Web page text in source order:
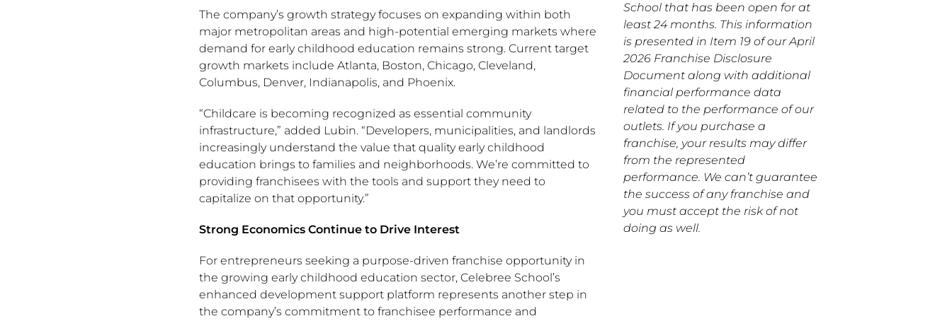
The company’s growth strategy focuses on expanding within both
major metropolitan areas and high-potential emerging markets where
demand for early childhood education remains strong. Current target
growth markets include Atlanta, Boston, Chicago, Cleveland,
Columbus, Denver, Indianapolis, and Phoenix.
“Childcare is becoming recognized as essential community
infrastructure,” added Lubin. “Developers, municipalities, and landlords
increasingly understand the value that quality early childhood
education brings to families and neighborhoods. We’re committed to
providing franchisees with the tools and support they need to
capitalize on that opportunity.”
Strong Economics Continue to Drive Interest
For entrepreneurs seeking a purpose-driven franchise opportunity in
the growing early childhood education sector, Celebree School’s
enhanced development support platform represents another step in
the company’s commitment to franchisee performance and
School that has been open for at
least 24 months. This information
is presented in Item 19 of our April
2026 Franchise Disclosure
Document along with additional
financial performance data
related to the performance of our
outlets. If you purchase a
franchise, your results may differ
from the represented
performance. We can’t guarantee
the success of any franchise and
you must accept the risk of not
doing as well.